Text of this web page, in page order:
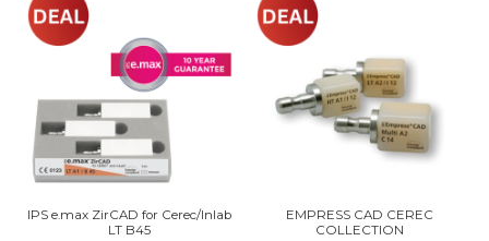
IPS e.max ZirCAD for Cerec/Inlab
LT B45
EMPRESS CAD CEREC
COLLECTION